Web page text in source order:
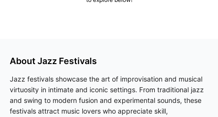
About Jazz Festivals
Jazz festivals showcase the art of improvisation and musical
virtuosity in intimate and iconic settings. From traditional jazz
and swing to modern fusion and experimental sounds, these
festivals attract music lovers who appreciate skill,